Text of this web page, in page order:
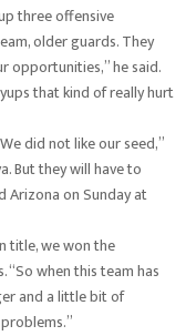
three offensive
older guards. They
opportunities,” he said.
that kind of really hurt
did not like our seed,”
But they will have to
on Sunday at
title, we won the
“So when this team has
and a little bit of